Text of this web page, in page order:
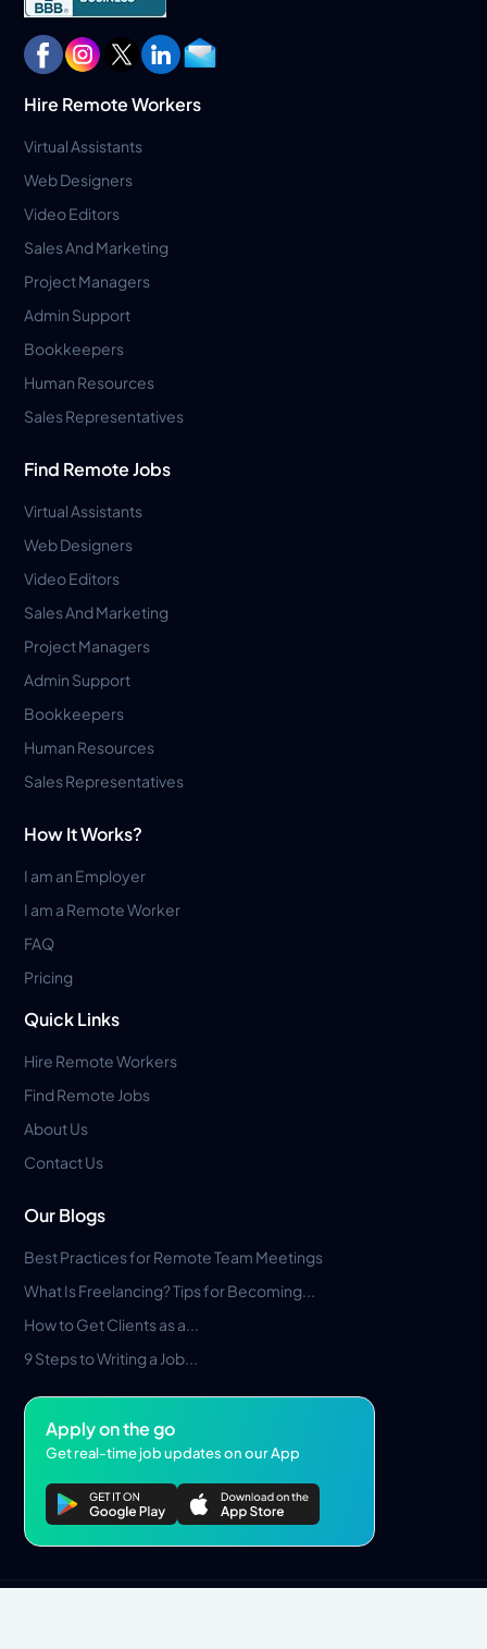
Hire Remote Workers
Virtual Assistants
Web Designers
Video Editors
Sales And Marketing
Project Managers
Admin Support
Bookkeepers
Human Resources
Sales Representatives
Find Remote Jobs
Virtual Assistants
Web Designers
Video Editors
Sales And Marketing
Project Managers
Admin Support
Bookkeepers
Human Resources
Sales Representatives
How It Works?
I am an Employer
I am a Remote Worker
FAQ
Pricing
Quick Links
Hire Remote Workers
Find Remote Jobs
About Us
Contact Us
Our Blogs
Best Practices for Remote Team Meetings
What Is Freelancing? Tips for Becoming...
How to Get Clients as a...
9 Steps to Writing a Job...
Apply on the go
Get real-time job updates on our App